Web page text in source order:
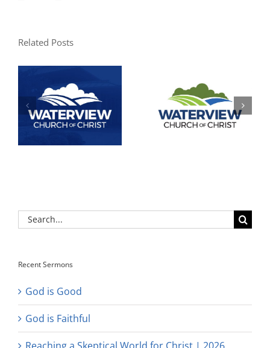
Related Posts
Search
for:
Recent Sermons
God is Good
God is Faithful